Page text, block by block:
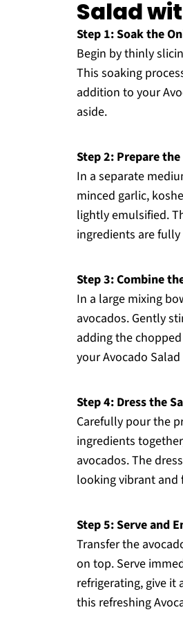
Salad
Step 1: Soak the
Begin by thinly
This soaking
addition to your
aside.
Step 2: Prepare
In a separate
minced garlic,
lightly emulsified.
ingredients are
Step 3: Combine
In a large mixing
avocados. Gently
adding the
your Avocado
Step 4: Dress the
Carefully pour the
ingredients
avocados. The
looking vibrant and
Step 5: Serve and
Transfer the
on top. Serve
refrigerating, give it
this refreshing